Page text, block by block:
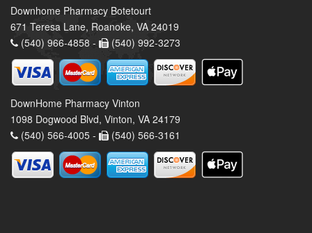
Downhome Pharmacy Botetourt
671 Teresa Lane, Roanoke, VA 24019
(540) 966-4858 -
(540) 992-3273
DownHome Pharmacy Vinton
1098 Dogwood Blvd, Vinton, VA 24179
(540) 566-4005 -
(540) 566-3161